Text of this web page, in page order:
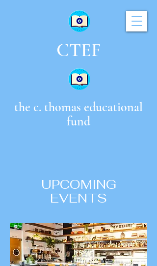
CTEF
the c. thomas educational
fund
UPCOMING
EVENTS